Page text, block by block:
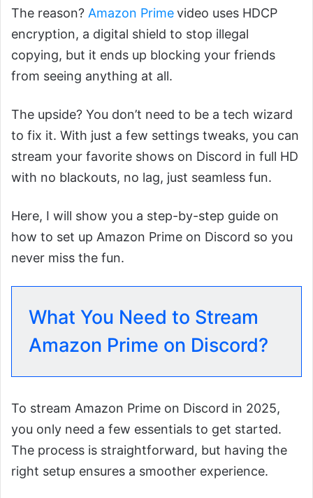
The reason? Amazon Primevideo uses HDCP
encryption, a digital shield to stop illegal
copying, but it ends up blocking your friends
from seeing anything at all.
The upside? You don’t need to be a tech wizard
to fix it. With just a few settings tweaks, you can
stream your favorite shows on Discord in full HD
with no blackouts, no lag, just seamless fun.
Here, I will show you a step-by-step guide on
how to set up Amazon Prime on Discord so you
never miss the fun.
What You Need to Stream
Amazon Prime on Discord?
To stream Amazon Prime on Discord in 2025,
you only need a few essentials to get started.
The process is straightforward, but having the
right setup ensures a smoother experience.